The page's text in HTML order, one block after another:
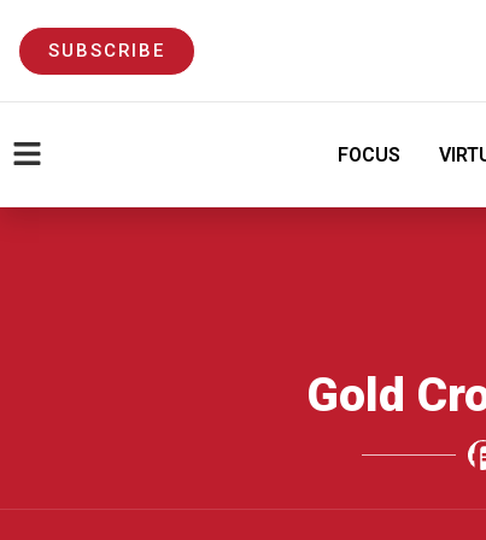
SUBSCRIBE
FOCUS
Gold